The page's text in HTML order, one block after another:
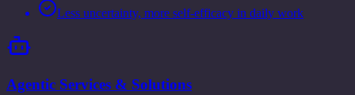
Less uncertainty, more self-efficacy in daily work
Agentic Services & Solutions